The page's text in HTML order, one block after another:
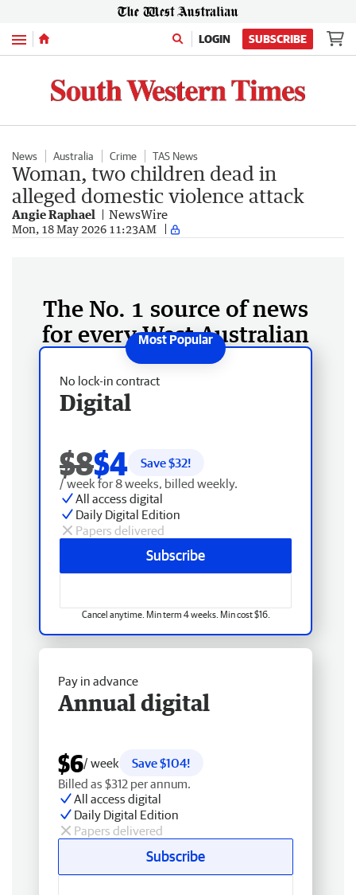
Menu LOGIN SUBSCRIBE
News Australia Crime TAS News
Woman, two children dead in
alleged domestic violence attack
Angie Raphael NewsWire
Mon, 18 May 2026 11:23AM
The No. 1 source of news
for every West Australian
No lock-in contract
Digital
$8$4 Save $32!
/ week for 8 weeks, billed weekly.
All access digital
Daily Digital Edition
Papers delivered
Subscribe
Cancel anytime. Min term 4 weeks. Min cost $16.
Pay in advance
Annual digital
$6/ week
Save $104!
Billed as $312 per annum.
All access digital
Daily Digital Edition
Papers delivered
Subscribe